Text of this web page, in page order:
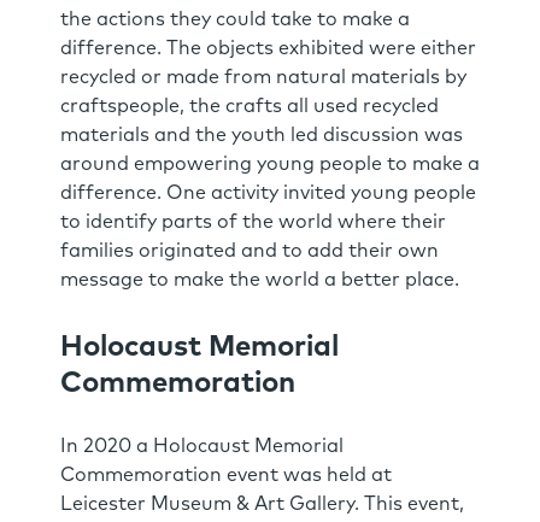
the actions they could take to make a
difference. The objects exhibited were either
recycled or made from natural materials by
craftspeople, the crafts all used recycled
materials and the youth led discussion was
around empowering young people to make a
difference. One activity invited young people
to identify parts of the world where their
families originated and to add their own
message to make the world a better place.
Holocaust Memorial
Commemoration
In 2020 a Holocaust Memorial
Commemoration event was held at
Leicester Museum & Art Gallery. This event,